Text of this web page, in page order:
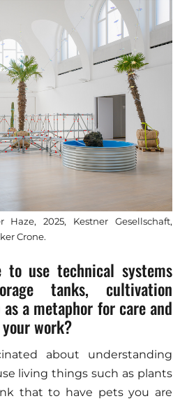
Haze, 2025, Kestner Gesellschaft,
Crone.
to use technical systems
tanks, cultivation
a metaphor for care and
work?
about understanding
living things such as plants
that to have pets you are